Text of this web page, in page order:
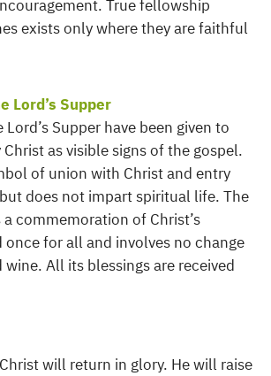
True fellowship
exists only where they are faithful
Lord’s Supper
Supper have been given to
as visible signs of the gospel.
of union with Christ and entry
does not impart spiritual life. The
a commemoration of Christ’s
for all and involves no change
wine. All its blessings are received
will return in glory. He will raise